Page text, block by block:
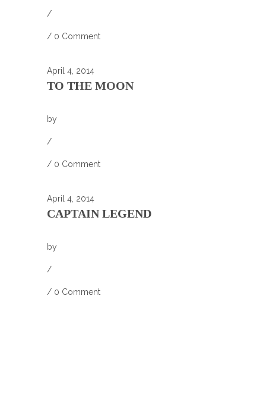
/
/ 0 Comment
April 4, 2014
TO THE MOON
by
/
/ 0 Comment
April 4, 2014
CAPTAIN LEGEND
by
/
/ 0 Comment